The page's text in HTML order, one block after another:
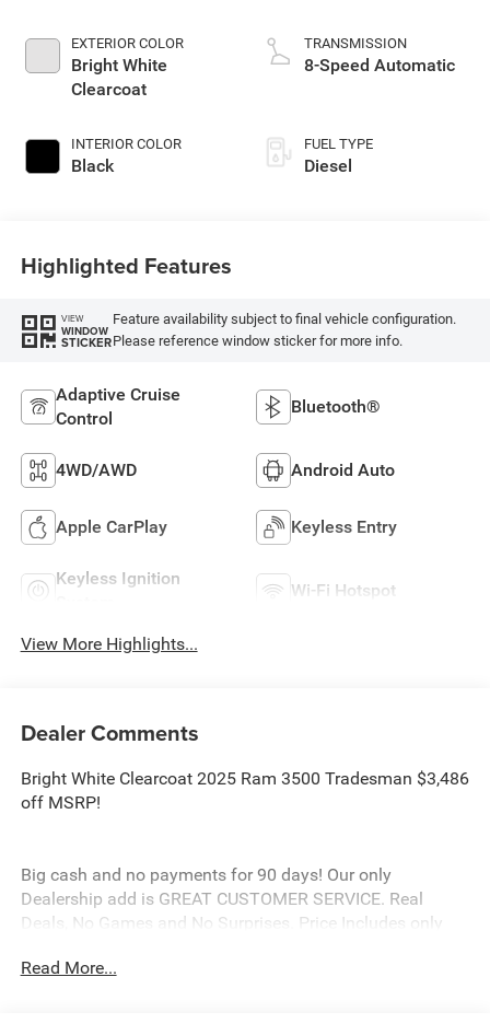
EXTERIOR COLOR
Bright White
Clearcoat
INTERIOR COLOR
Black
TRANSMISSION
8-Speed Automatic
FUEL TYPE
Diesel
Highlighted Features
VIEW
WINDOW
STICKER
Feature availability subject to final vehicle configuration.
Please reference window sticker for more info.
Adaptive Cruise
Control
Bluetooth®
4WD/AWD Android Auto
Apple CarPlay Keyless Entry
Keyless Ignition
Wi-Fi Hotspot
View More Highlights...
Dealer Comments
Bright White Clearcoat 2025 Ram 3500 Tradesman $3,486
off MSRP!
Big cash and no payments for 90 days! Our only
Dealership add is GREAT CUSTOMER SERVICE. Real
Deals, No Games and No Surprises. Price Includes only
Games. Equipped with Quick Order Package 24A
Read More...